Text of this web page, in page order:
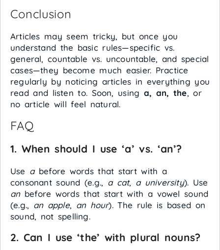
Conclusion
Articles may seem tricky, but once you
understand the basic rules—specific vs.
general, countable vs. uncountable, and special
cases—they become much easier. Practice
regularly by noticing articles in everything you
read and listen to. Soon, using a, an, the, or
no article will feel natural.
FAQ
1. When should I use ‘a’ vs. ‘an’?
Use abefore words that start with a
consonant sound (e.g., a cat, a university). Use
anbefore words that start with a vowel sound
(e.g., an apple, an hour). The rule is based on
sound, not spelling.
2. Can I use ‘the’ with plural nouns?